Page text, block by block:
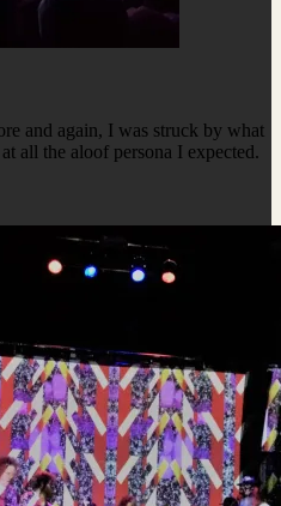
and again, I was struck by what
all the aloof persona I expected.